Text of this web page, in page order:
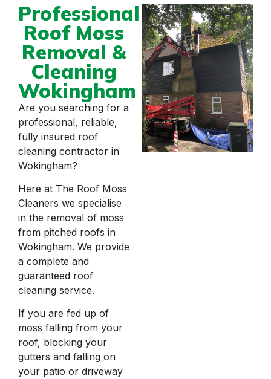
Professional
Roof Moss
Removal &
Cleaning
Wokingham
Are you searching for a
professional, reliable,
fully insured roof
cleaning contractor in
Wokingham?
Here at The Roof Moss
Cleaners we specialise
in the removal of moss
from pitched roofs in
Wokingham. We provide
a complete and
guaranteed roof
cleaning service.
If you are fed up of
moss falling from your
roof, blocking your
gutters and falling on
your patio or driveway